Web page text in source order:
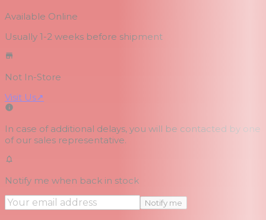
Available Online
Usually 1-2 weeks before shipment
Not In-Store
Visit Us↗
In case of additional delays, you will be contacted by one
of our sales representative.
Notify me when back in stock
Notify me